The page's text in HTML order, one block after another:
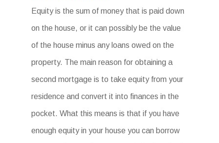
Equity is the sum of money that is paid down
on the house, or it can possibly be the value
of the house minus any loans owed on the
property. The main reason for obtaining a
second mortgage is to take equity from your
residence and convert it into finances in the
pocket. What this means is that if you have
enough equity in your house you can borrow